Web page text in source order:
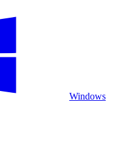
Windows